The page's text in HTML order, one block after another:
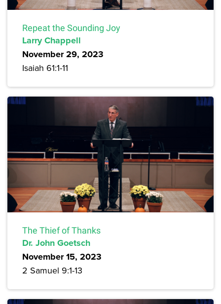
Repeat the Sounding Joy
Larry Chappell
November 29, 2023
Isaiah 61:1-11
The Thief of Thanks
Dr. John Goetsch
November 15, 2023
2 Samuel 9:1-13